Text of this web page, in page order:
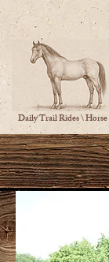
Daily Trail Rides \